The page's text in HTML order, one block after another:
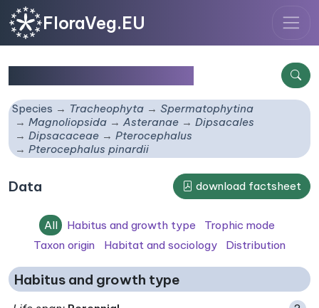
FloraVeg.EU
Species Tracheophyta
Spermatophytina
Magnoliopsida
Asteranae
Dipsacales
Dipsacaceae
Pterocephalus
Pterocephalus pinardii
Data download factsheet
All Habitus and growth type
Trophic mode
Taxon origin
Habitat and sociology Distribution
Habitus and growth type